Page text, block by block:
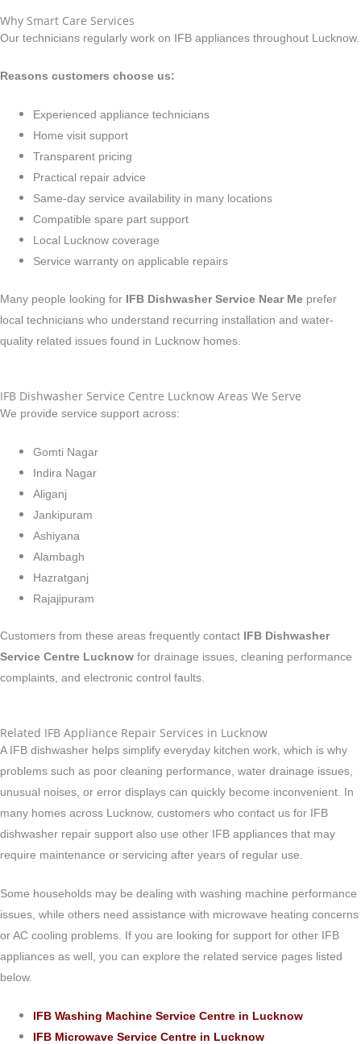
Why Smart Care Services
Our technicians regularly work on IFB appliances throughout Lucknow.
Reasons customers choose us:
Experienced appliance technicians
Home visit support
Transparent pricing
Practical repair advice
Same-day service availability in many locations
Compatible spare part support
Local Lucknow coverage
Service warranty on applicable repairs
Many people looking for IFB Dishwasher Service Near Me prefer
local technicians who understand recurring installation and water-
quality related issues found in Lucknow homes.
IFB Dishwasher Service Centre Lucknow Areas We Serve
We provide service support across:
Gomti Nagar
Indira Nagar
Aliganj
Jankipuram
Ashiyana
Alambagh
Hazratganj
Rajajipuram
Customers from these areas frequently contact
IFB Dishwasher
Service Centre Lucknow for drainage issues, cleaning performance
complaints, and electronic control faults.
Related IFB Appliance Repair Services in Lucknow
A IFB dishwasher helps simplify everyday kitchen work, which is why
problems such as poor cleaning performance, water drainage issues,
unusual noises, or error displays can quickly become inconvenient. In
many homes across Lucknow, customers who contact us for IFB
dishwasher repair support also use other IFB appliances that may
require maintenance or servicing after years of regular use.
Some households may be dealing with washing machine performance
issues, while others need assistance with microwave heating concerns
or AC cooling problems. If you are looking for support for other IFB
appliances as well, you can explore the related service pages listed
below.
IFB Washing Machine Service Centre in Lucknow
IFB Microwave Service Centre in Lucknow